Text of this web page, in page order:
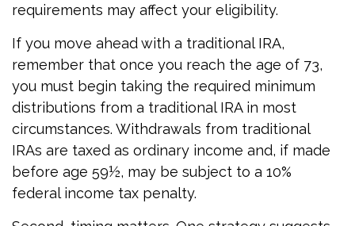
requirements may affect your eligibility.
If you move ahead with a traditional IRA,
remember that once you reach the age of 73,
you must begin taking the required minimum
distributions from a traditional IRA in most
circumstances. Withdrawals from traditional
IRAs are taxed as ordinary income and, if made
before age 59½, may be subject to a 10%
federal income tax penalty.